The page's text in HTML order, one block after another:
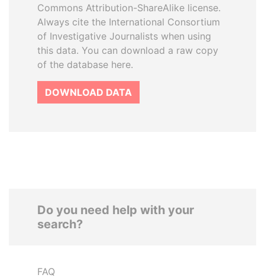
Commons Attribution-ShareAlike license.
Always cite the International Consortium
of Investigative Journalists when using
this data. You can download a raw copy
of the database here.
DOWNLOAD DATA
Do you need help with your
search?
FAQ